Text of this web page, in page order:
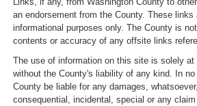
an endorsement from the County. These links
informational purposes only. The County is
contents or accuracy of any offsite links
The use of information on this site is solely at
without the County's liability of any kind. In
County be liable for any damages,
consequential, incidental, special or any